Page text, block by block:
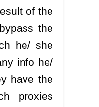
of the
the
he/ she
info he/
have the
proxies